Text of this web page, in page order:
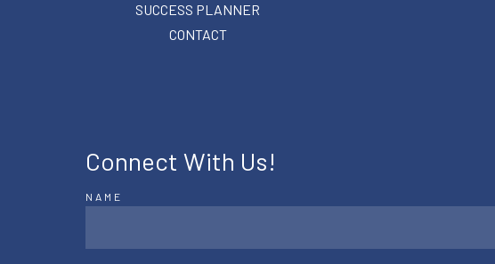
SUCCESS PLANNER
CONTACT
Connect With Us!
NAME